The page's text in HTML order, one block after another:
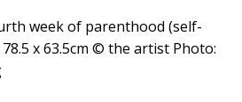
week of parenthood (self-
x 63.5cm © the artist Photo: